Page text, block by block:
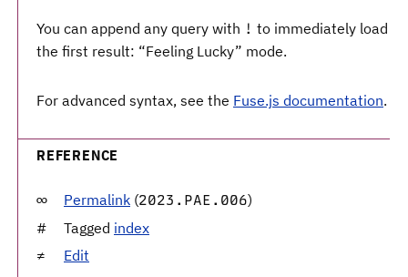
You can append any query with ! to immediately load
the first result: “Feeling Lucky” mode.
For advanced syntax, see the Fuse.js documentation.
REFERENCE
Permalink (2023.PAE.006)
Tagged index
Edit